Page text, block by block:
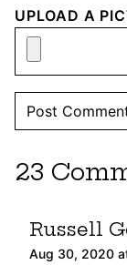
UPLOAD A
23
Russell
Aug 30, 2020